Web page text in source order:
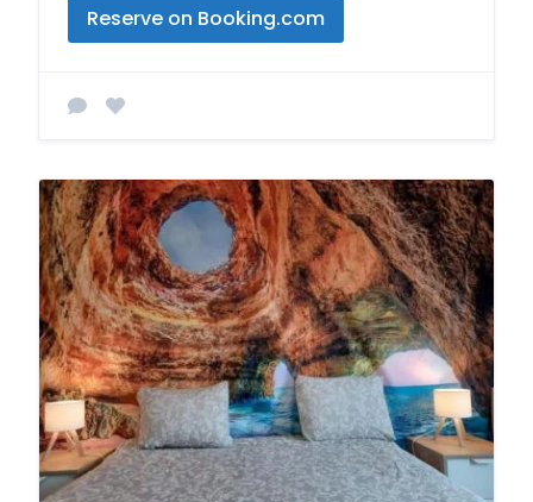
Reserve on Booking.com